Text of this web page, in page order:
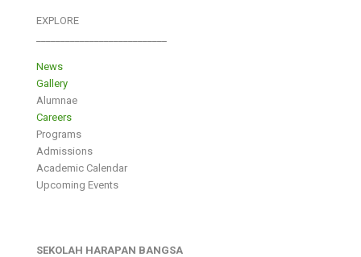
EXPLORE
News
Gallery
Alumnae
Careers
Programs
Admissions
Academic Calendar
Upcoming Events
SEKOLAH HARAPAN BANGSA